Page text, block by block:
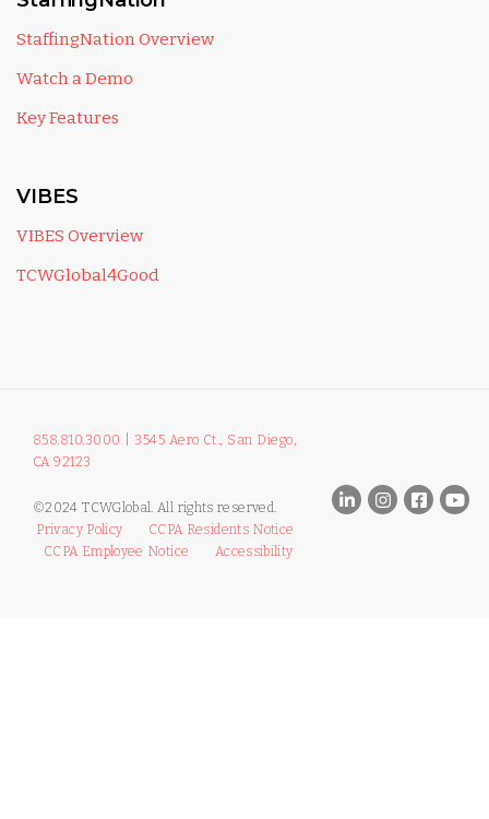
StaffingNation Overview
Watch a Demo
Key Features
VIBES
VIBES Overview
TCWGlobal4Good
858.810.3000
3545 Aero Ct., San Diego,
CA 92123
©2024 TCWGlobal. All rights reserved.
Privacy Policy
CCPA Residents Notice
CCPA Employee Notice
Accessibility